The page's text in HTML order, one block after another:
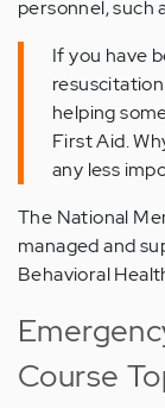
personnel, such
If you have
helping
First Aid.
any less
The National
managed and
Behavioral
Course